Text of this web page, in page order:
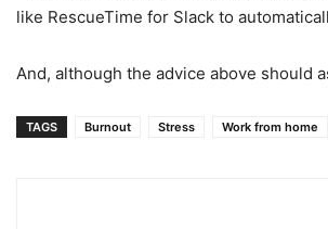
like RescueTime for Slack to
And, although the advice above should
TAGS Burnout Stress Work from home